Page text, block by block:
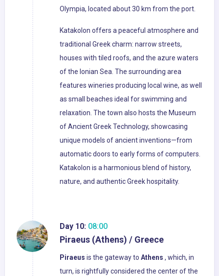
Olympia, located about 30 km from the port.
Katakolon offers a peaceful atmosphere and
traditional Greek charm: narrow streets,
houses with tiled roofs, and the azure waters
of the Ionian Sea. The surrounding area
features wineries producing local wine, as well
as small beaches ideal for swimming and
relaxation. The town also hosts the Museum
of Ancient Greek Technology, showcasing
unique models of ancient inventions—from
automatic doors to early forms of computers.
Katakolon is a harmonious blend of history,
nature, and authentic Greek hospitality.
Day 10: 08:00
Piraeus (Athens) / Greece
Piraeus is the gateway to Athens , which, in
turn, is rightfully considered the center of the